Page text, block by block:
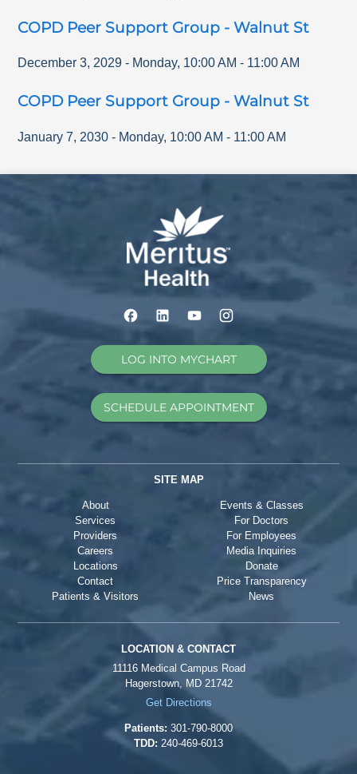
COPD Peer Support Group - Walnut St
December 3, 2029 - Monday, 10:00 AM - 11:00 AM
COPD Peer Support Group - Walnut St
January 7, 2030 - Monday, 10:00 AM - 11:00 AM
LOG INTO MYCHART
SCHEDULE APPOINTMENT
SITE MAP
About
Services
Providers
Careers
Locations
Contact
Patients & Visitors
Events & Classes
For Doctors
For Employees
Media Inquiries
Donate
Price Transparency
News
LOCATION & CONTACT
11116 Medical Campus Road
Hagerstown, MD 21742
Get Directions
Patients: 301-790-8000
TDD: 240-469-6013